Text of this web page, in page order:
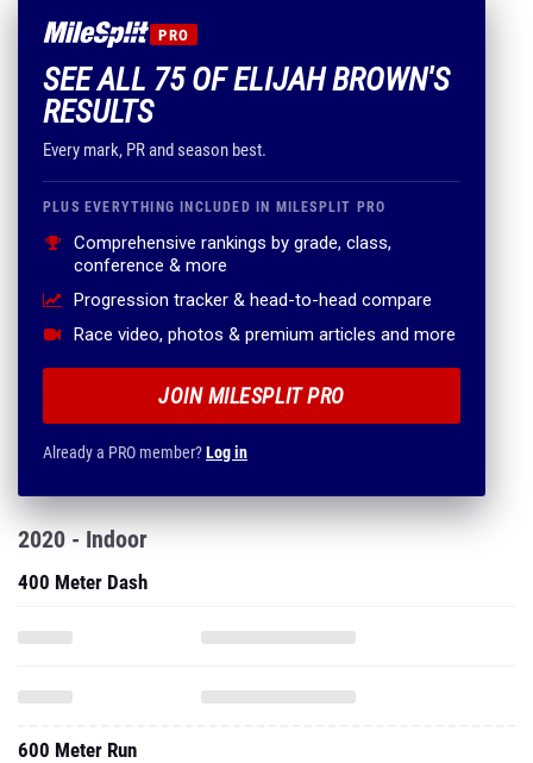
PRO
SEE ALL 75 OF ELIJAH BROWN'S
RESULTS
Every mark, PR and season best.
PLUS EVERYTHING INCLUDED IN MILESPLIT PRO
Comprehensive rankings by grade, class,
conference & more
Progression tracker & head-to-head compare
Race video, photos & premium articles and more
JOIN MILESPLIT PRO
Already a PRO member?Log in
2020 - Indoor
400 Meter Dash
600 Meter Run